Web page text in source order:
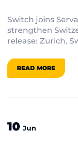
Switch joins
strengthen
release: Zurich,
READ MORE
10 Jun